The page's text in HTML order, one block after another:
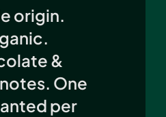
origin.
&
One
per